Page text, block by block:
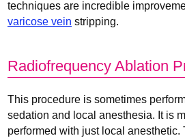
techniques are incredible
varicose vein stripping.
Radiofrequency Ablation
This procedure is sometimes
sedation and local anesthesia. It is
performed with just local anesthetic.